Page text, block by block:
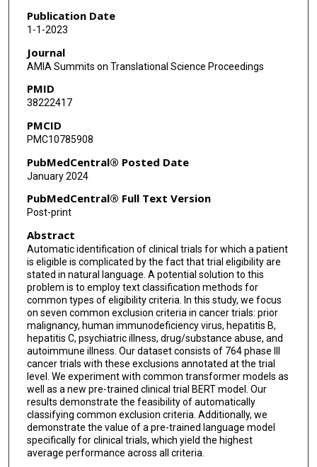
Publication Date
1-1-2023
Journal
AMIA Summits on Translational Science Proceedings
PMID
38222417
PMCID
PMC10785908
PubMedCentral® Posted Date
January 2024
PubMedCentral® Full Text Version
Post-print
Abstract
Automatic identification of clinical trials for which a patient
is eligible is complicated by the fact that trial eligibility are
stated in natural language. A potential solution to this
problem is to employ text classification methods for
common types of eligibility criteria. In this study, we focus
on seven common exclusion criteria in cancer trials: prior
malignancy, human immunodeficiency virus, hepatitis B,
hepatitis C, psychiatric illness, drug/substance abuse, and
autoimmune illness. Our dataset consists of 764 phase III
cancer trials with these exclusions annotated at the trial
level. We experiment with common transformer models as
well as a new pre-trained clinical trial BERT model. Our
results demonstrate the feasibility of automatically
classifying common exclusion criteria. Additionally, we
demonstrate the value of a pre-trained language model
specifically for clinical trials, which yield the highest
average performance across all criteria.